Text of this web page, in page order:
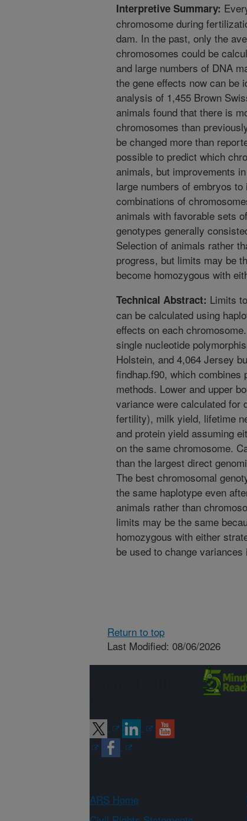
Interpretive Summary:
chromosome during
dam. In the past, only the
chromosomes could be
and large numbers of DNA
the gene effects now can be
analysis of 1,455 Brown
animals found that there is
chromosomes than
be changed more than
possible to predict which
animals, but improvements
large numbers of embryos
combinations of
animals with favorable sets
genotypes generally
Selection of animals rather
progress, but limits may be
become homozygous with
Technical Abstract: Limits
can be calculated using
effects on each
single nucleotide
Holstein, and 4,064 Jersey
findhap.f90, which combines
methods. Lower and upper
variance were calculated for
fertility), milk yield, lifetime
and protein yield assuming
on the same chromosome.
than the largest direct
The best chromosomal
the same haplotype even
animals rather than
limits may be the same
homozygous with either
be used to change
Return to top
Last Modified: 08/06/2026
ARS Home